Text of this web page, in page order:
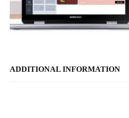
ADDITIONAL INFORMATION